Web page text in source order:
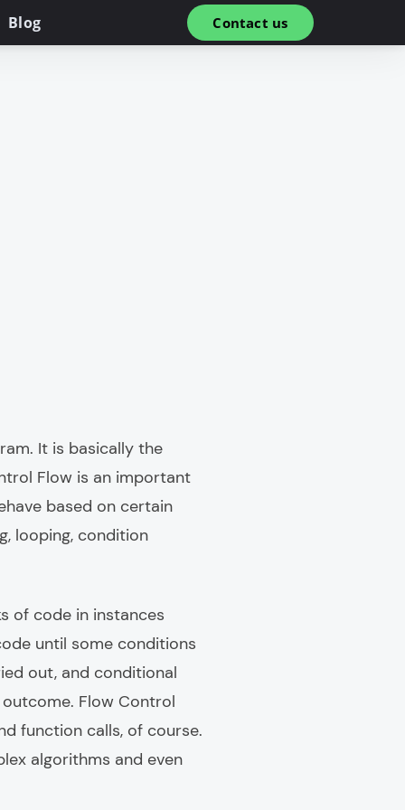
Blog Contact us
It is basically the
Flow is an important
based on certain
looping, condition
of code in instances
until some conditions
out, and conditional
Flow Control
function calls, of course.
algorithms and even